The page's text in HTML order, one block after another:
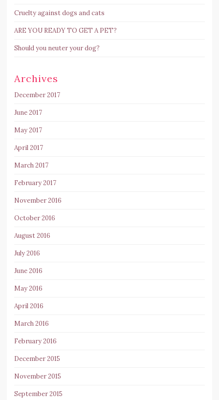
Cruelty against dogs and cats
ARE YOU READY TO GET A PET?
Should you neuter your dog?
Archives
December 2017
June 2017
May 2017
April 2017
March 2017
February 2017
November 2016
October 2016
August 2016
July 2016
June 2016
May 2016
April 2016
March 2016
February 2016
December 2015
November 2015
September 2015